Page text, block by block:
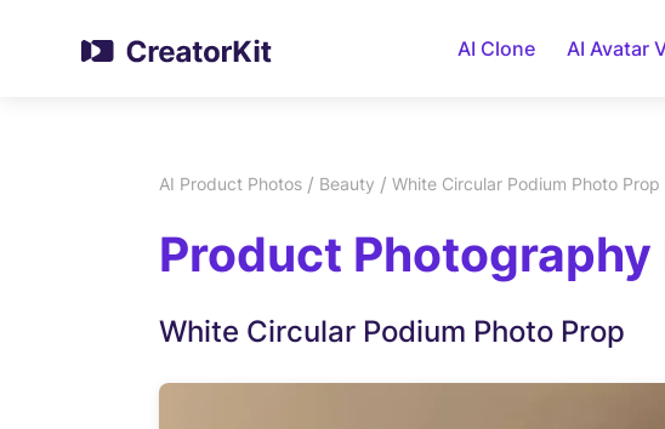
AI Clone AI Avatar
AI Product Photos / Beauty / White Circular Podium Photo Prop
Product
White Circular Podium Photo Prop